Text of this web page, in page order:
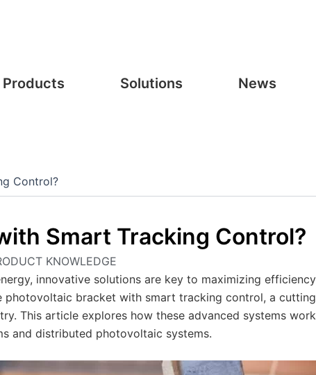
Products Solutions News
Control?
Smart Tracking Control?
KNOWLEDGE
innovative solutions are key to maximizing
photovoltaic bracket with smart tracking control, a
This article explores how these advanced systems
and distributed photovoltaic systems.